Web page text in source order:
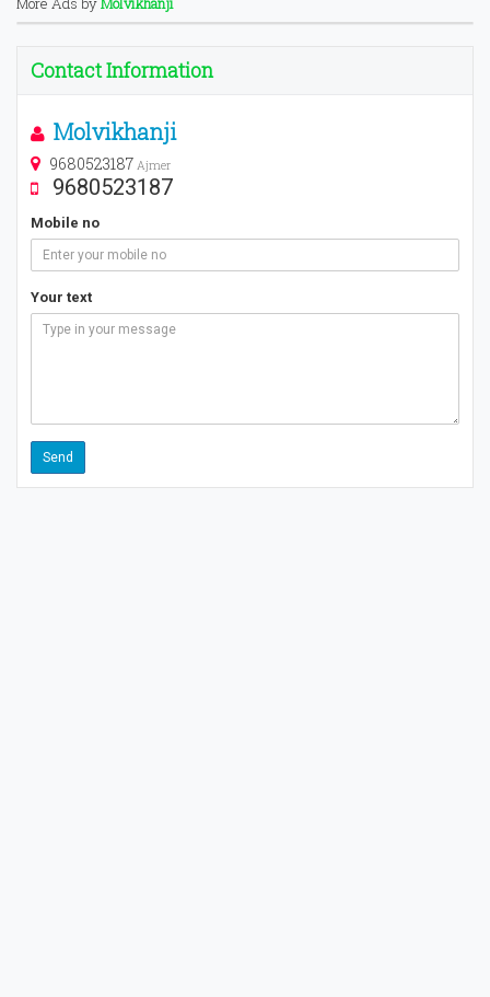
Contact Information
Molvikhanji
9680523187 Ajmer
9680523187
Mobile no
Your text